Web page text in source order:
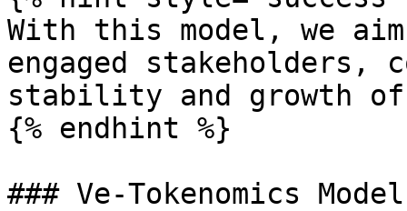
With this model, we
engaged
stability and growth of
{% endhint %}
### Ve-Tokenomics Model